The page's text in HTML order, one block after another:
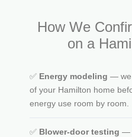
How We
on a
✅ Energy modeling — we
of your Hamilton home
energy use room by room.
✅ Blower-door testing —